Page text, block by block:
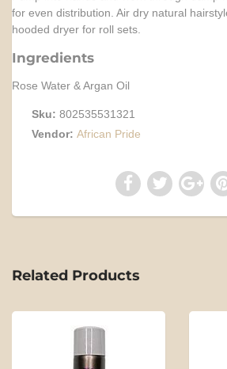
for even distribution. Air dry natural
hooded dryer for roll sets.
Ingredients
Rose Water & Argan Oil
Sku: 802535531321
Vendor: African Pride
Related Products